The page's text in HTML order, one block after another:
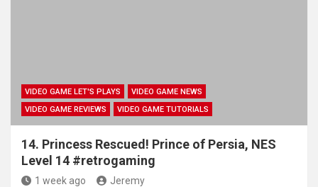
VIDEO GAME LET'S PLAYS
VIDEO GAME NEWS
VIDEO GAME REVIEWS
VIDEO GAME TUTORIALS
14. Princess Rescued! Prince of Persia, NES
Level 14 #retrogaming
1 week ago Jeremy